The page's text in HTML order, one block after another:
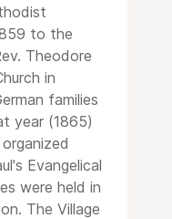
to the
Theodore
in
families
year (1865)
Evangelical
were held in
The Village